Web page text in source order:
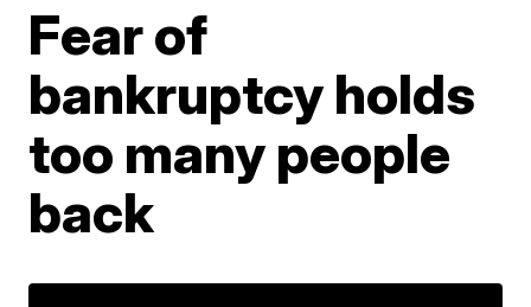
Fear of
bankruptcy holds
too many people
back